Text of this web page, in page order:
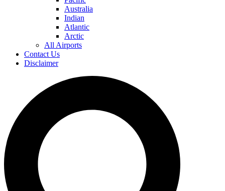
Australia
Indian
Atlantic
Arctic
All Airports
Contact Us
Disclaimer